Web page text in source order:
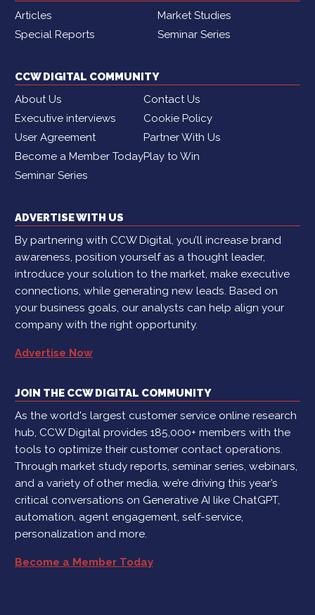
Articles
Market Studies
Special Reports
Seminar Series
CCW DIGITAL COMMUNITY
About Us
Contact Us
Executive interviews
Cookie Policy
User Agreement
Partner With Us
Become a Member TodayPlay to Win
Seminar Series
ADVERTISE WITH US
By partnering with CCW Digital, you’ll increase brand
awareness, position yourself as a thought leader,
introduce your solution to the market, make executive
connections, while generating new leads. Based on
your business goals, our analysts can help align your
company with the right opportunity.
Advertise Now
JOIN THE CCW DIGITAL COMMUNITY
As the world's largest customer service online research
hub, CCW Digital provides 185,000+ members with the
tools to optimize their customer contact operations.
Through market study reports, seminar series, webinars,
and a variety of other media, we’re driving this year’s
critical conversations on Generative AI like ChatGPT,
automation, agent engagement, self-service,
personalization and more.
Become a Member Today